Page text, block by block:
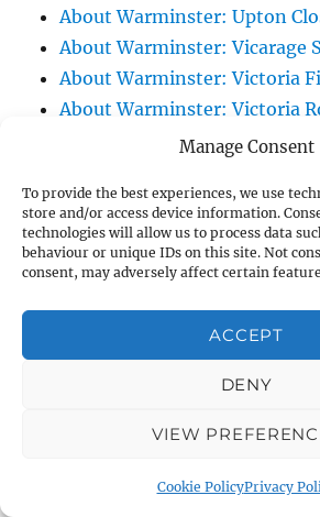
Manage Consent
To provide the best experiences, we use
store and/or access device information.
technologies will allow us to process data
behaviour or unique IDs on this site. Not
consent, may adversely affect certain
ACCEPT
DENY
VIEW
Cookie PolicyPrivacy
About Warminster: Upton
About Warminster: Vicarage
About Warminster: Victoria
About Warminster: Victoria
About Warminster:
About Warminster:
About Warminster:
Garden
About Warminster:
About Warminster: